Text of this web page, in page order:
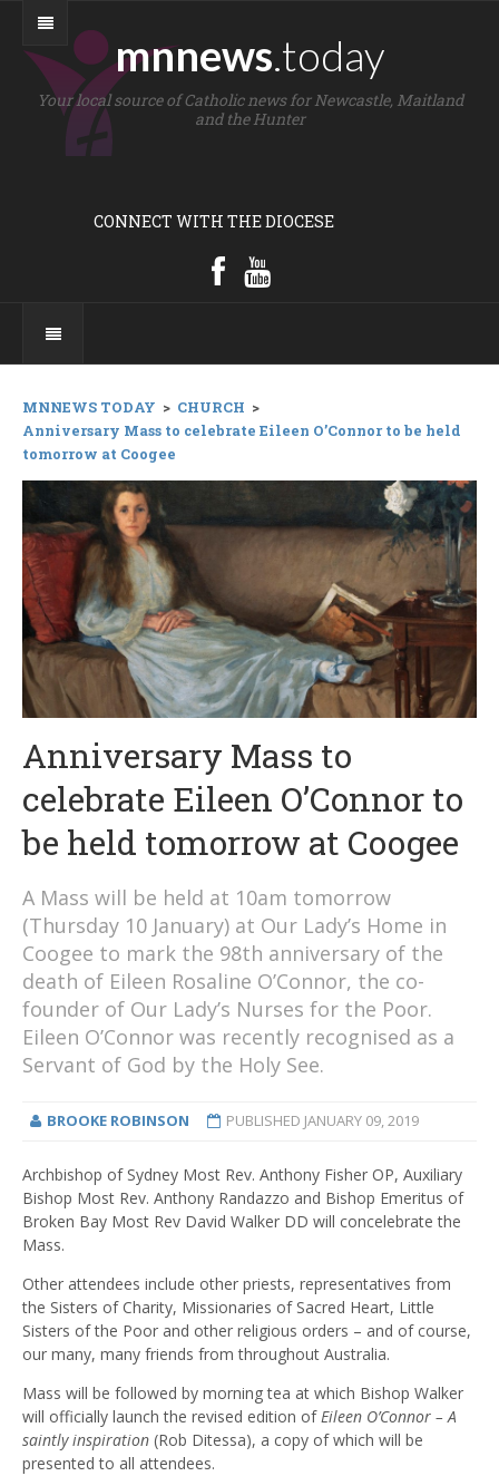
mnnews.today
Your local source of Catholic news for Newcastle, Maitland
and the Hunter
CONNECT WITH THE DIOCESE
MNNEWS TODAY > CHURCH >
Anniversary Mass to celebrate Eileen O’Connor to be held
tomorrow at Coogee
Anniversary Mass to
celebrate Eileen O’Connor to
be held tomorrow at Coogee
A Mass will be held at 10am tomorrow
(Thursday 10 January) at Our Lady’s Home in
Coogee to mark the 98th anniversary of the
death of Eileen Rosaline O’Connor, the co-
founder of Our Lady’s Nurses for the Poor.
Eileen O’Connor was recently recognised as a
Servant of God by the Holy See.
BROOKE ROBINSON PUBLISHED JANUARY 09, 2019
Archbishop of Sydney Most Rev. Anthony Fisher OP, Auxiliary
Bishop Most Rev. Anthony Randazzo and Bishop Emeritus of
Broken Bay Most Rev David Walker DD will concelebrate the
Mass.
Other attendees include other priests, representatives from
the Sisters of Charity, Missionaries of Sacred Heart, Little
Sisters of the Poor and other religious orders – and of course,
our many, many friends from throughout Australia.
Mass will be followed by morning tea at which Bishop Walker
will officially launch the revised edition ofEileen O’Connor – A
saintly inspiration (Rob Ditessa), a copy of which will be
presented to all attendees.